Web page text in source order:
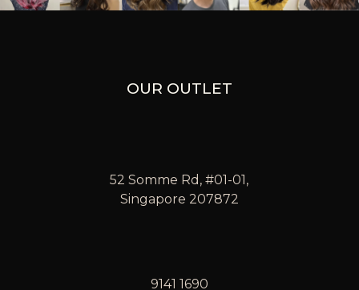
OUR OUTLET
52 Somme Rd, #01-01,
Singapore 207872
9141 1690